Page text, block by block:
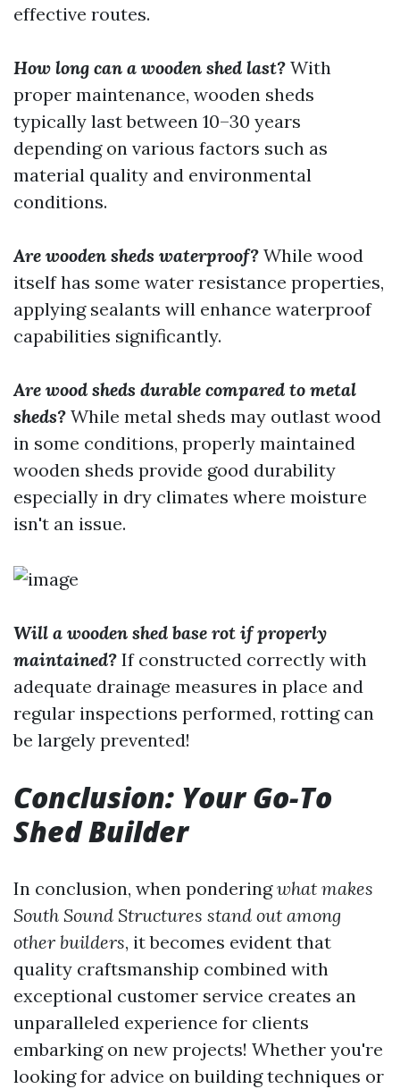
effective routes.
How long can a wooden shed last? With
proper maintenance, wooden sheds
typically last between 10–30 years
depending on various factors such as
material quality and environmental
conditions.
Are wooden sheds waterproof? While wood
itself has some water resistance properties,
applying sealants will enhance waterproof
capabilities significantly.
Are wood sheds durable compared to metal
sheds? While metal sheds may outlast wood
in some conditions, properly maintained
wooden sheds provide good durability
especially in dry climates where moisture
isn't an issue.
Will a wooden shed base rot if properly
maintained? If constructed correctly with
adequate drainage measures in place and
regular inspections performed, rotting can
be largely prevented!
Conclusion: Your Go-To
Shed Builder
In conclusion, when ponderingwhat makes
South Sound Structures stand out among
other builders, it becomes evident that
quality craftsmanship combined with
exceptional customer service creates an
unparalleled experience for clients
embarking on new projects! Whether you're
looking for advice on building techniques or